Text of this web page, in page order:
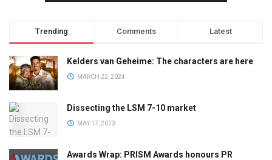
Trending Comments Latest
Kelders van Geheime: The characters are here
MARCH 22, 2024
Dissecting the LSM 7-10 market
MAY 17, 2023
Awards Wrap: PRISM Awards honours PR